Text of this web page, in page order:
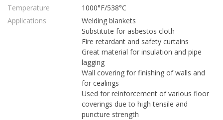
Temperature
1000°F/538°C
Applications
Welding blankets
Substitute for asbestos cloth
Fire retardant and safety curtains
Great material for insulation and pipe
lagging
Wall covering for finishing of walls and
for cealings
Used for reinforcement of various floor
coverings due to high tensile and
puncture strength